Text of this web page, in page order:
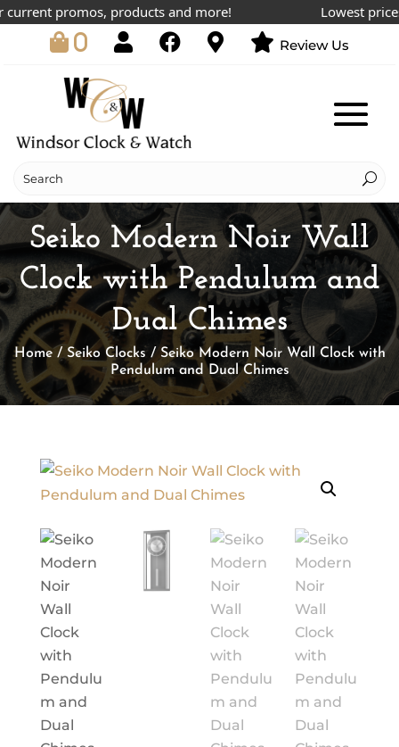
promos, products and more! Lowest prices
0 Review Us
Seiko Modern Noir Wall
Clock with Pendulum and
Dual Chimes
Home/ Seiko Clocks / Seiko Modern Noir Wall Clock with
Pendulum and Dual Chimes